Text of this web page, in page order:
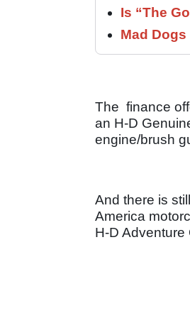
Is “The
Mad
The finance
an H-D
engine/brush
And there is
America
H-D